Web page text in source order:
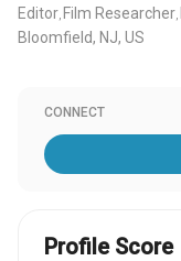
Editor Film Researcher
Bloomfield, NJ, US
CONNECT
Profile Score